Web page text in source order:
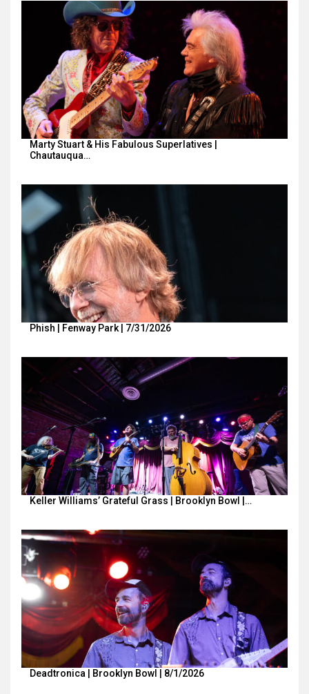
Marty Stuart & His Fabulous Superlatives |
Chautauqua…
Phish | Fenway Park | 7/31/2026
Keller Williams’ Grateful Grass | Brooklyn Bowl |…
Deadtronica | Brooklyn Bowl | 8/1/2026